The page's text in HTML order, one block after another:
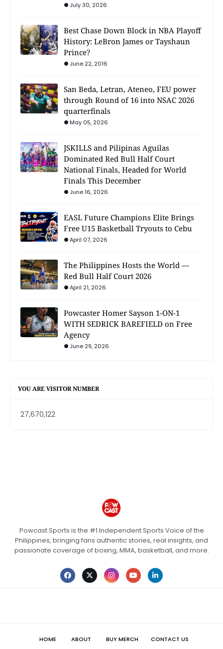
July 30, 2026
Best Chase Down Block in NBA Playoff
History: LeBron James or Tayshaun
Prince?
June 22, 2016
San Beda, Letran, Ateneo, FEU power
through Round of 16 into NSAC 2026
quarterfinals
May 05, 2026
JSKILLS and Pilipinas Aguilas
Dominated Red Bull Half Court
National Finals, Headed for World
Finals This December
June 16, 2026
EASL Future Champions Elite Brings
Free U15 Basketball Tryouts to Cebu
April 07, 2026
The Philippines Hosts the World —
Red Bull Half Court 2026
April 21, 2026
Powcaster Homer Sayson 1-ON-1
WITH SEDRICK BAREFIELD on Free
Agency
June 29, 2026
YOU ARE VISITOR NUMBER
27,670,122
Powcast Sports is the #1 Independent Sports Voice of the
Philippines, bringing fans authentic stories, real insights, and
passionate coverage of boxing, MMA, basketball, and more.
HOME ABOUT BUY MERCH CONTACT US